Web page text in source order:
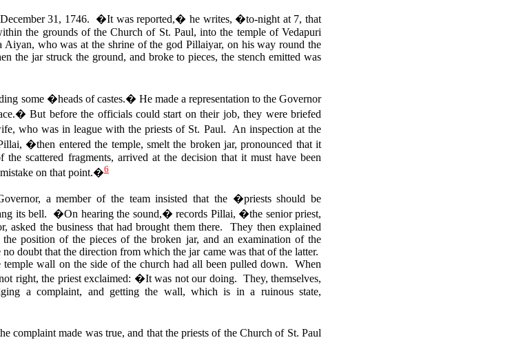
31, 1746. �It was reported,� he writes, �to-night at 7, that
the grounds of the Church of St. Paul, into the temple of Vedapuri
who was at the shrine of the god Pillaiyar, on his way round the
the jar struck the ground, and broke to pieces, the stench emitted was
some �heads of castes.� He made a representation to the Governor
But before the officials could start on their job, they were briefed
who was in league with the priests of St. Paul. An inspection at the
�then entered the temple, smelt the broken jar, pronounced that it
scattered fragments, arrived at the decision that it must have been
on that point.�6
a member of the team insisted that the �priests should be
its bell. �On hearing the sound,� records Pillai, �the senior priest,
asked the business that had brought them there. They then explained
position of the pieces of the broken jar, and an examination of the
doubt that the direction from which the jar came was that of the latter.
temple wall on the side of the church had all been pulled down. When
right, the priest exclaimed: �It was not our doing. They, themselves,
a complaint, and getting the wall, which is in a ruinous state,
complaint made was true, and that the priests of the Church of St. Paul